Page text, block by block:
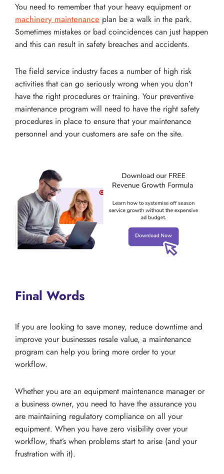
You need to remember that your heavy equipment or
machinery maintenance plan be a walk in the park.
Sometimes mistakes or bad coincidences can just happen
and this can result in safety breaches and accidents.
The field service industry faces a number of high risk
activities that can go seriously wrong when you don’t
have the right procedures or training. Your preventive
maintenance program will need to have the right safety
procedures in place to ensure that your maintenance
personnel and your customers are safe on the site.
Final Words
If you are looking to save money, reduce downtime and
improve your businesses resale value, a maintenance
program can help you bring more order to your
workflow.
Whether you are an equipment maintenance manager or
a business owner, you need to have the assurance you
are maintaining regulatory compliance on all your
equipment. When you have zero visibility over your
workflow, that’s when problems start to arise (and your
frustration with it).